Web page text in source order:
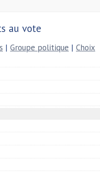
au vote
| Groupe politique | Choix